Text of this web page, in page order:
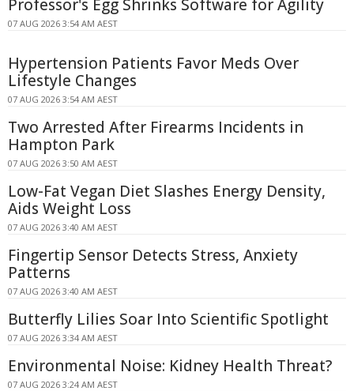
Professor's Egg Shrinks Software for Agility
07 AUG 2026 3:54 AM AEST
Hypertension Patients Favor Meds Over
Lifestyle Changes
07 AUG 2026 3:54 AM AEST
Two Arrested After Firearms Incidents in
Hampton Park
07 AUG 2026 3:50 AM AEST
Low-Fat Vegan Diet Slashes Energy Density,
Aids Weight Loss
07 AUG 2026 3:40 AM AEST
Fingertip Sensor Detects Stress, Anxiety
Patterns
07 AUG 2026 3:40 AM AEST
Butterfly Lilies Soar Into Scientific Spotlight
07 AUG 2026 3:34 AM AEST
Environmental Noise: Kidney Health Threat?
07 AUG 2026 3:24 AM AEST